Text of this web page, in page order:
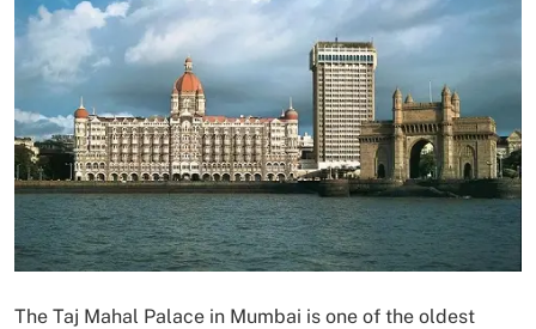
The Taj Mahal Palace in Mumbai is one of the oldest